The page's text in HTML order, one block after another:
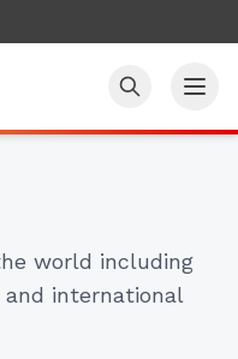
world including
international
Iran
of
a Shot